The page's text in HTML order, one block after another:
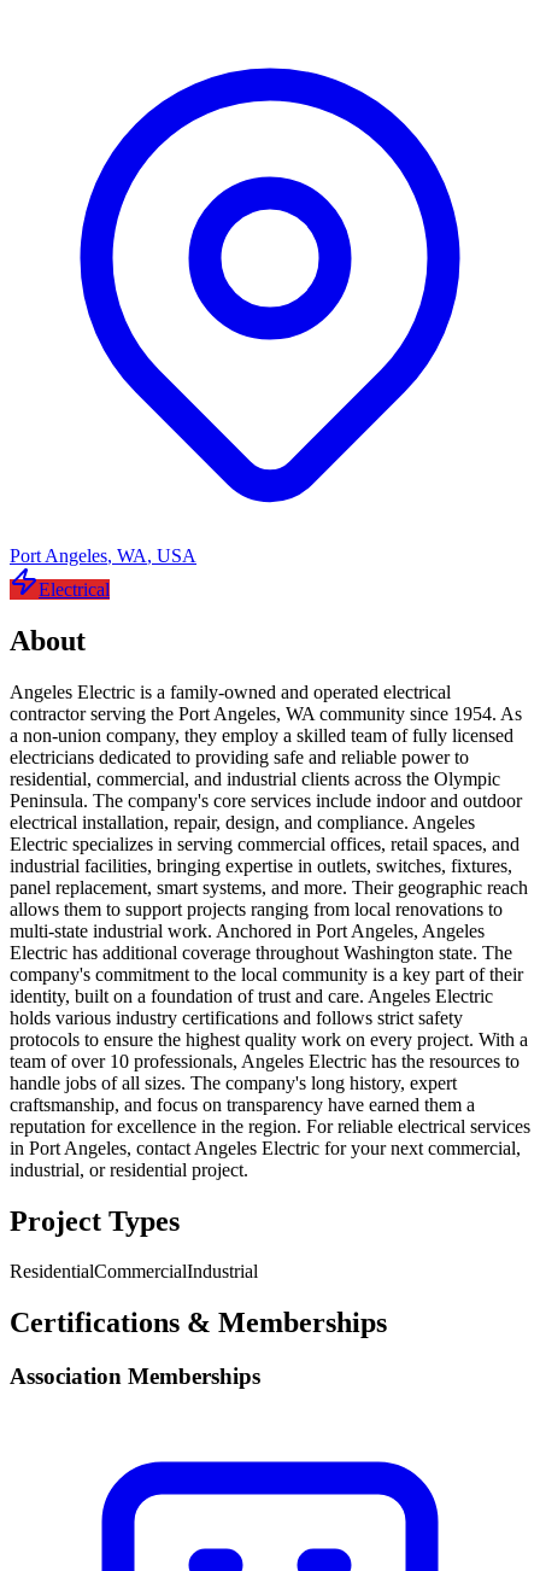
Port Angeles, WA, USA
Electrical
About
Angeles Electric is a family-owned and operated electrical
contractor serving the Port Angeles, WA community since 1954. As
a non-union company, they employ a skilled team of fully licensed
electricians dedicated to providing safe and reliable power to
residential, commercial, and industrial clients across the Olympic
Peninsula. The company's core services include indoor and outdoor
electrical installation, repair, design, and compliance. Angeles
Electric specializes in serving commercial offices, retail spaces, and
industrial facilities, bringing expertise in outlets, switches, fixtures,
panel replacement, smart systems, and more. Their geographic reach
allows them to support projects ranging from local renovations to
multi-state industrial work. Anchored in Port Angeles, Angeles
Electric has additional coverage throughout Washington state. The
company's commitment to the local community is a key part of their
identity, built on a foundation of trust and care. Angeles Electric
holds various industry certifications and follows strict safety
protocols to ensure the highest quality work on every project. With a
team of over 10 professionals, Angeles Electric has the resources to
handle jobs of all sizes. The company's long history, expert
craftsmanship, and focus on transparency have earned them a
reputation for excellence in the region. For reliable electrical services
in Port Angeles, contact Angeles Electric for your next commercial,
industrial, or residential project.
Project Types
ResidentialCommercialIndustrial
Certifications & Memberships
Association Memberships